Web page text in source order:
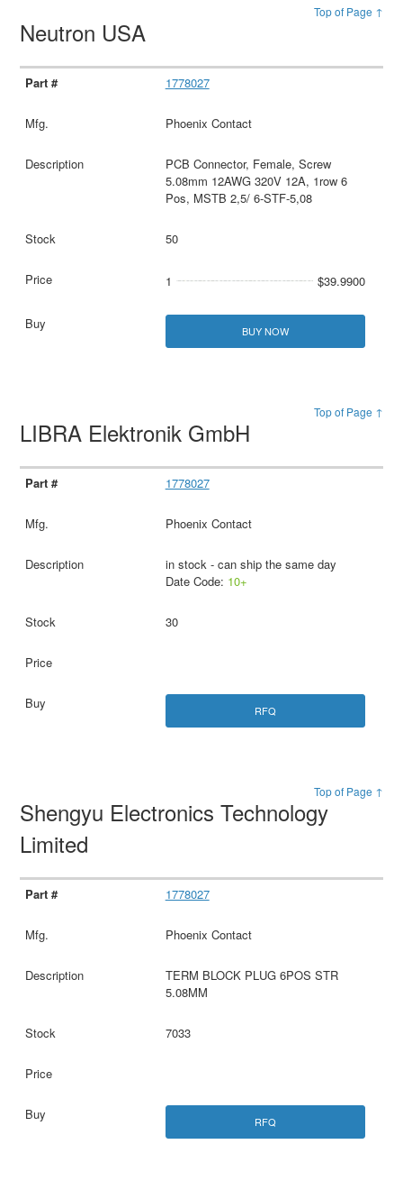
Top of Page ↑
Neutron USA
1778027
Phoenix Contact
PCB Connector, Female, Screw
5.08mm 12AWG 320V 12A, 1row 6
Pos, MSTB 2,5/ 6-STF-5,08
50
1 $39.9900
BUY NOW
Top of Page ↑
LIBRA Elektronik GmbH
1778027
Phoenix Contact
in stock - can ship the same day
Date Code: 10+
30
RFQ
Top of Page ↑
Shengyu Electronics Technology
Limited
1778027
Phoenix Contact
TERM BLOCK PLUG 6POS STR
5.08MM
7033
RFQ